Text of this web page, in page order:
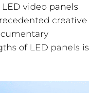
video panels
creative
of LED panels is